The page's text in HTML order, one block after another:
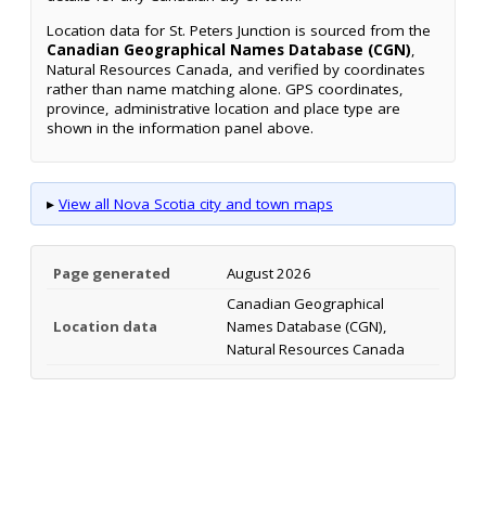
Location data for St. Peters Junction is sourced from the
Canadian Geographical Names Database (CGN),
Natural Resources Canada, and verified by coordinates
rather than name matching alone. GPS coordinates,
province, administrative location and place type are
shown in the information panel above.
▸ View all Nova Scotia city and town maps
Page generated August 2026
Location data
Canadian Geographical
Names Database (CGN),
Natural Resources Canada